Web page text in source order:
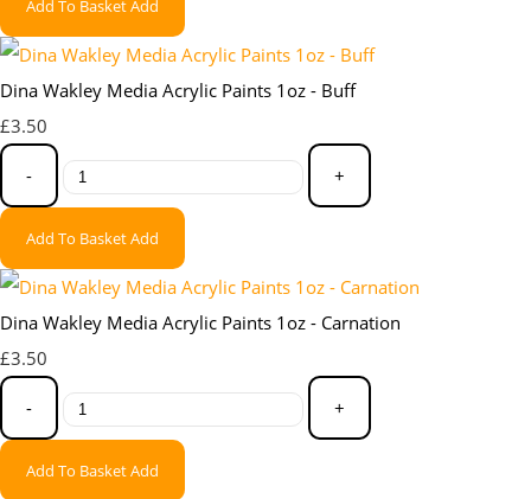
Add To BasketAdd
Dina Wakley Media Acrylic Paints 1oz - Buff
£3.50
- +
Add To BasketAdd
Dina Wakley Media Acrylic Paints 1oz - Carnation
£3.50
- +
Add To BasketAdd